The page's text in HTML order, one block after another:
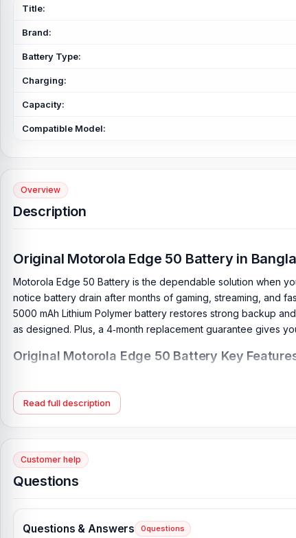
Title:
Brand:
Battery Type:
Charging:
Capacity:
Compatible Model:
Overview
Description
Original Motorola Edge 50 Battery in
Motorola Edge 50 Battery is the dependable solution when
notice battery drain after months of gaming, streaming, and
5000 mAh Lithium Polymer battery restores strong backup
as designed. Plus, a 4‑month replacement guarantee gives
Original Motorola Edge 50 Battery Key
Charging:
68W wired
Capacity:5000 mAh
Condition:New, A brand-new, unused
Originality:
Read full description
Customer help
Questions
Questions & Answers 0questions